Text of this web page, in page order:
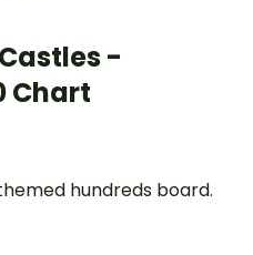
-
Chart
hundreds board.